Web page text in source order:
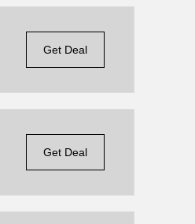
Get Deal
Get Deal